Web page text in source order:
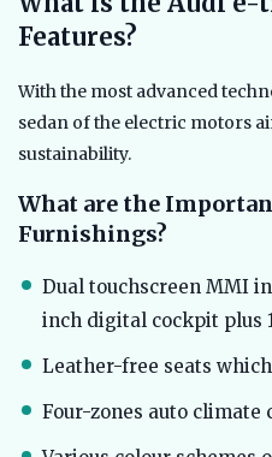
Features?
With the most advanced
sedan of the electric motors
sustainability.
What are the
Furnishings?
Dual touchscreen MMI
inch digital cockpit plus
Leather-free seats
Four-zones auto climate